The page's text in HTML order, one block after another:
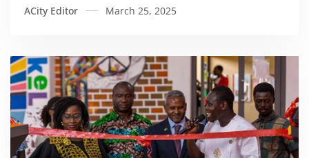
ACity Editor March 25, 2025